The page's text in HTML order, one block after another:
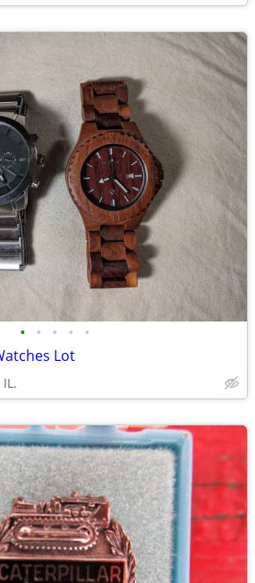
• • • • •
Lot